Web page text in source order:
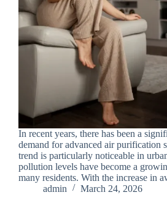
In recent years, there has been a
demand for advanced air purification
trend is particularly noticeable in
pollution levels have become a
many residents. With the increase in
admin
March 24, 2026